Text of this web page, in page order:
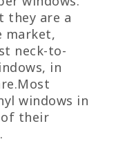
they are a
market,
neck-to-
in
windows in
of their